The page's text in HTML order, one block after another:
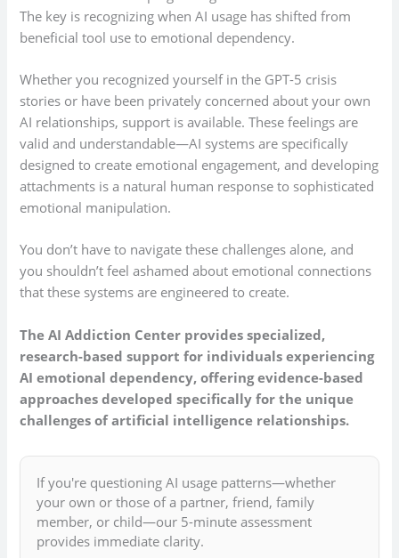
The key is recognizing when AI usage has shifted from
beneficial tool use to emotional dependency.
Whether you recognized yourself in the GPT-5 crisis
stories or have been privately concerned about your own
AI relationships, support is available. These feelings are
valid and understandable—AI systems are specifically
designed to create emotional engagement, and developing
attachments is a natural human response to sophisticated
emotional manipulation.
You don’t have to navigate these challenges alone, and
you shouldn’t feel ashamed about emotional connections
that these systems are engineered to create.
The AI Addiction Center provides specialized,
research-based support for individuals experiencing
AI emotional dependency, offering evidence-based
approaches developed specifically for the unique
challenges of artificial intelligence relationships.
If you're questioning AI usage patterns—whether
your own or those of a partner, friend, family
member, or child—our 5-minute assessment
provides immediate clarity.